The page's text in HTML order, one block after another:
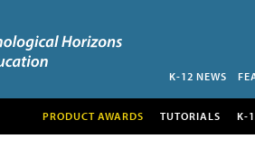
K-12 NEWS
PRODUCT AWARDS TUTORIALS K-